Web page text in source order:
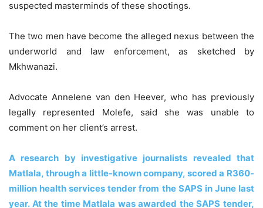
suspected masterminds of these shootings.
The two men have become the alleged nexus between the
underworld and law enforcement, as sketched by
Mkhwanazi.
Advocate Annelene van den Heever, who has previously
legally represented Molefe, said she was unable to
comment on her client’s arrest.
A research by investigative journalists revealed that
Matlala, through a little-known company, scored a R360-
million health services tender from the SAPS in June last
year. At the time Matlala was awarded the SAPS tender,